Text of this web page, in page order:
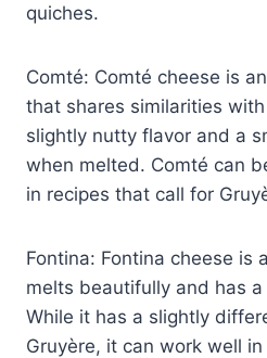
quiches.
Comté: Comté cheese is
that shares similarities
slightly nutty flavor and a
when melted. Comté can
in recipes that call for
Fontina: Fontina cheese is
melts beautifully and has
While it has a slightly
Gruyère, it can work well